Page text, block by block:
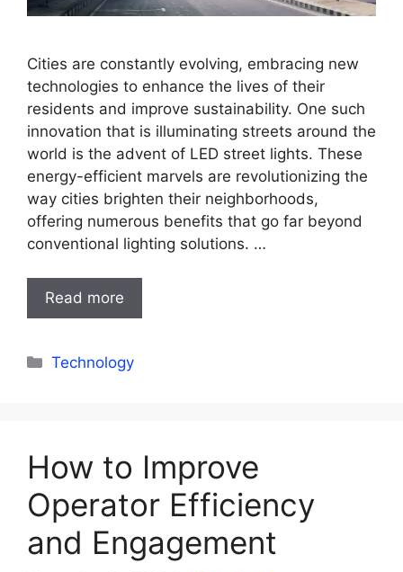
Cities are constantly evolving, embracing new
technologies to enhance the lives of their
residents and improve sustainability. One such
innovation that is illuminating streets around the
world is the advent of LED street lights. These
energy-efficient marvels are revolutionizing the
way cities brighten their neighborhoods,
offering numerous benefits that go far beyond
conventional lighting solutions. …
Read more
Categories
Technology
How to Improve
Operator Efficiency
and Engagement